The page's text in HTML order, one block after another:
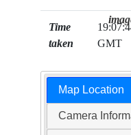
Time
taken
GMT
Map Location
Camera